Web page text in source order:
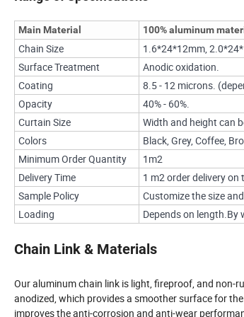
Main Material 100% aluminum
Chain Size
1.6*24*12mm,
Surface Treatment
Anodic oxidation.
Coating
8.5 - 12 microns.
Opacity
40% - 60%.
Curtain Size
Width and height can
Colors
Black, Grey, Coffee,
Minimum Order Quantity
1m2
Delivery Time
1 m2 order delivery on
Sample Policy
Customize the size
Loading
Depends on length.By
Chain Link & Materials
Our aluminum chain link is light, fireproof, and non-
anodized, which provides a smoother surface for
improves the anti-corrosion and anti-wear